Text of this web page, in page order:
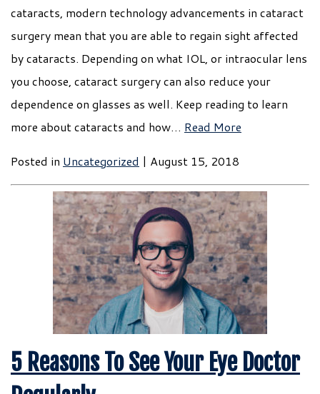
cataracts, modern technology advancements in cataract
surgery mean that you are able to regain sight affected
by cataracts. Depending on what IOL, or intraocular lens
you choose, cataract surgery can also reduce your
dependence on glasses as well. Keep reading to learn
more about cataracts and how… Read More
Posted in Uncategorized | August 15, 2018
5 Reasons To See Your Eye Doctor